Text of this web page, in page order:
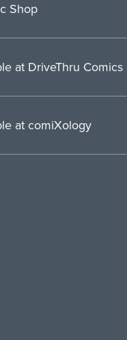
Shop
at DriveThru Comics
at comiXology